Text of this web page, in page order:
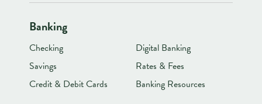
Banking
Checking
Savings
Credit & Debit Cards
Digital Banking
Rates & Fees
Banking Resources